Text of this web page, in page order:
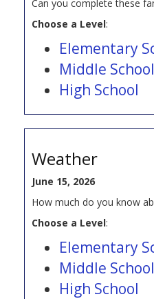
Can you complete these
Choose a Level:
Elementary
Middle School
High School
Weather
June 15, 2026
How much do you know
Choose a Level:
Elementary
Middle School
High School